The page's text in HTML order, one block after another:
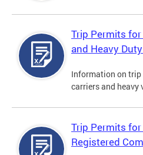
Trip Permits
and Heavy
Information on
carriers and heavy
Trip Permits
Registered